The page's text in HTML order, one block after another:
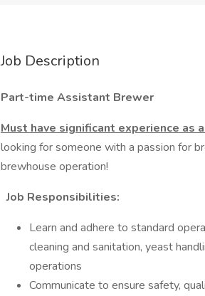
Job Description
Part-time Assistant Brewer
Must have significant experience as
looking for someone with a passion for
brewhouse operation!
Job Responsibilities:
Learn and adhere to standard
cleaning and sanitation, yeast
operations
Communicate to ensure safety,